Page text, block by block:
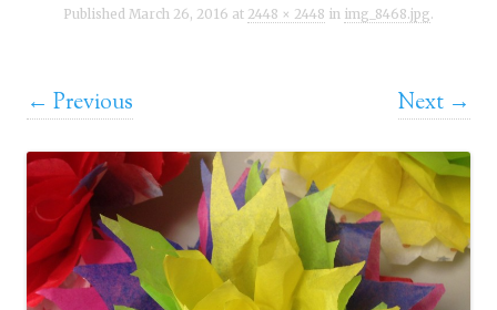
Published March 26, 2016 at 2448 × 2448 in img_8468.jpg.
← Previous Next →